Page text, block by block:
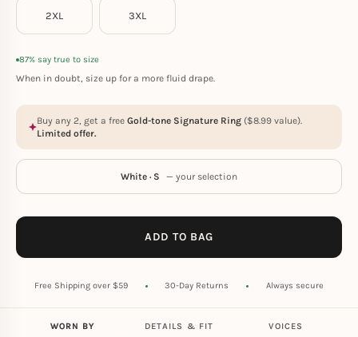
2XL 3XL
87% say true to size
When in doubt, size up for a more fluid drape.
Buy any 2, get a free Gold-tone Signature Ring ($8.99 value).
Limited offer.
White · S — your selection
ADD TO BAG
Free Shipping over $59 30-Day Returns Always secure
WORN BY DETAILS & FIT VOICES